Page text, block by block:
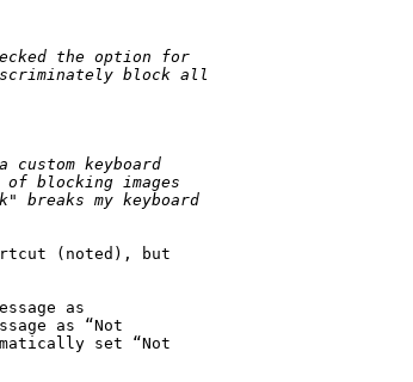
(noted), but
as
as “Not
set “Not